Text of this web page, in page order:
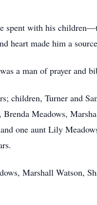
with his
heart made him a
a man of prayer and
children, Turner and
Meadows,
one aunt Lily
Marshall Watson,